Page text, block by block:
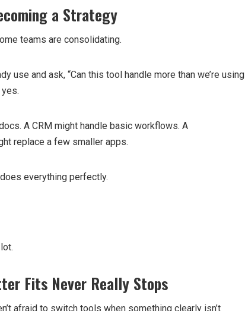
a Strategy
teams are consolidating.
use and ask, “Can this tool handle more than we’re using
A CRM might handle basic workflows. A
replace a few smaller apps.
everything perfectly.
Fits Never Really Stops
afraid to switch tools when something clearly isn’t